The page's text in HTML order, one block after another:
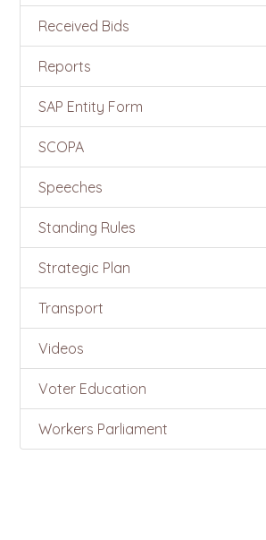
Received Bids
Reports
SAP Entity Form
SCOPA
Speeches
Standing Rules
Strategic Plan
Transport
Videos
Voter Education
Workers Parliament